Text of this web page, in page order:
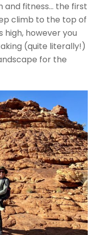
and fitness… the first
climb to the top of
high, however you
(quite literally!)
for the